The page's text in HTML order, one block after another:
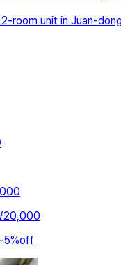
room unit in Juan-
5%off